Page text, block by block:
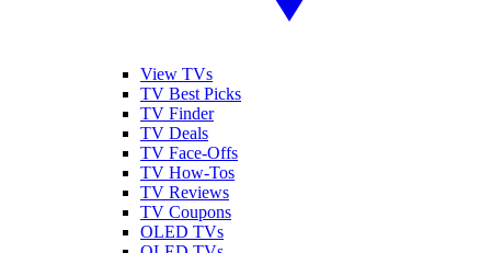
View TVs
TV Best Picks
TV Finder
TV Deals
TV Face-Offs
TV How-Tos
TV Reviews
TV Coupons
OLED TVs